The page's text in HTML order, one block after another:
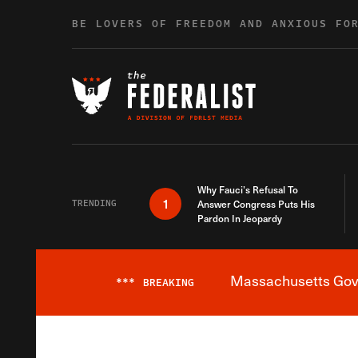
BE LOVERS OF FREEDOM AND ANXIOUS
TRENDING 1
Why Fauci’s Refusal To
Answer Congress Puts His
Pardon In Jeopardy
*** BREAKING Massachusetts